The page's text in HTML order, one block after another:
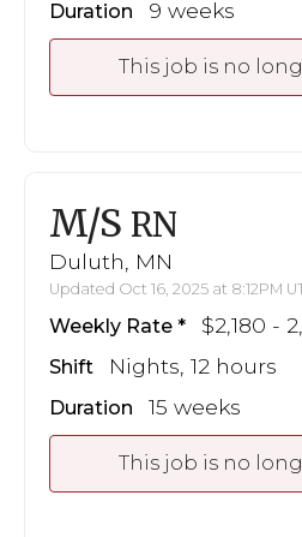
Duration 9 weeks
This job is no
M/S RN
Duluth, MN
Updated Oct 16, 2025 at 8:12PM
Weekly Rate $2,180 -
Shift Nights, 12 hours
Duration 15 weeks
This job is no